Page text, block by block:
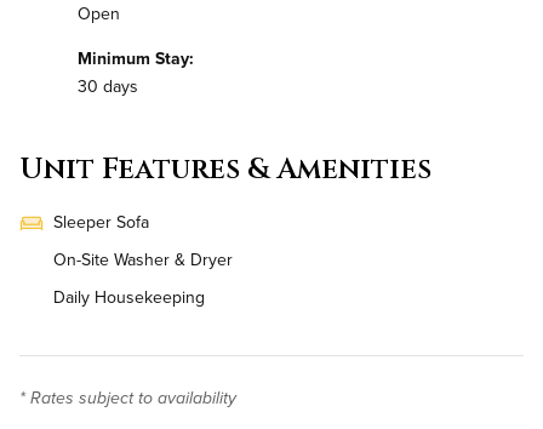
Open
Minimum Stay:
30 days
Unit Features & Amenities
Sleeper Sofa
On-Site Washer & Dryer
Daily Housekeeping
* Rates subject to availability